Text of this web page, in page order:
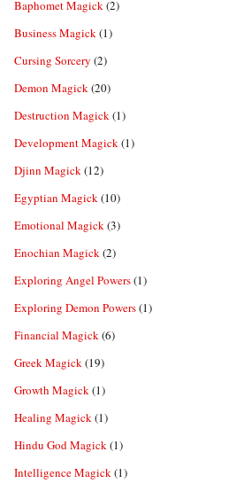
Baphomet Magick(2)
Business Magick(1)
Cursing Sorcery (2)
Demon Magick(20)
Destruction Magick(1)
Development Magick(1)
Djinn Magick(12)
Egyptian Magick(10)
Emotional Magick(3)
Enochian Magick(2)
Exploring Angel Powers(1)
Exploring Demon Powers(1)
Financial Magick(6)
Greek Magick(19)
Growth Magick(1)
Healing Magick(1)
Hindu God Magick(1)
Intelligence Magick(1)